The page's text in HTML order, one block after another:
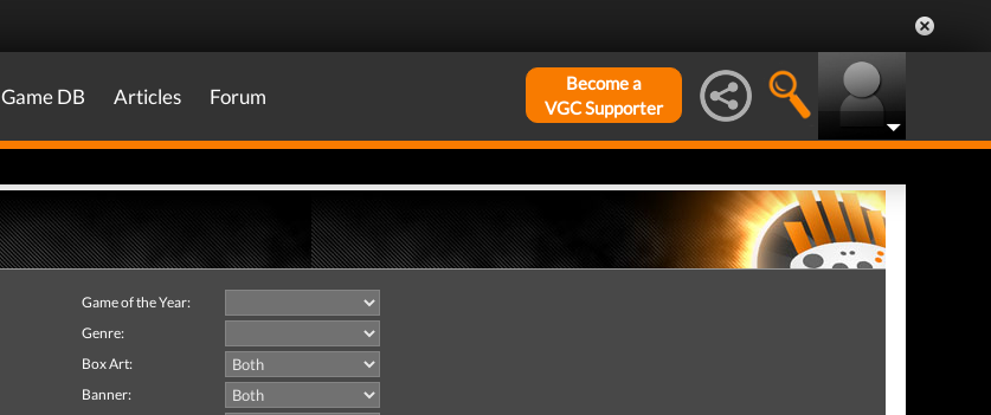
Game DB Articles Forum
Become a
VGC Supporter
Game of the Year:
Genre:
Box Art:
Banner: